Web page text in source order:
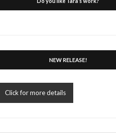
NEW RELEASE!
Click for more details